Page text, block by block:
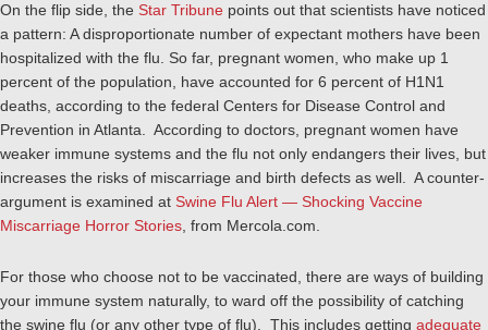
On the flip side, the Star Tribune points out that scientists have noticed
a pattern: A disproportionate number of expectant mothers have been
hospitalized with the flu. So far, pregnant women, who make up 1
percent of the population, have accounted for 6 percent of H1N1
deaths, according to the federal Centers for Disease Control and
Prevention in Atlanta. According to doctors, pregnant women have
weaker immune systems and the flu not only endangers their lives, but
increases the risks of miscarriage and birth defects as well. A counter-
argument is examined at Swine Flu Alert — Shocking Vaccine
Miscarriage Horror Stories , from Mercola.com.
For those who choose not to be vaccinated, there are ways of building
your immune system naturally, to ward off the possibility of catching
the swine flu (or any other type of flu). This includes getting adequate